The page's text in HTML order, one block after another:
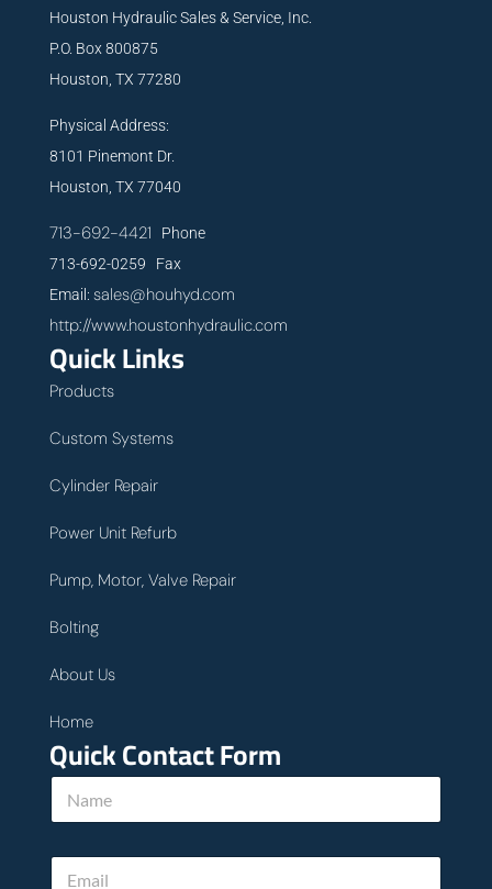
Houston Hydraulic Sales & Service, Inc.
P.O. Box 800875
Houston, TX 77280
Physical Address:
8101 Pinemont Dr.
Houston, TX 77040
713-692-4421 Phone
713-692-0259 Fax
Email: sales@houhyd.com
http://www.houstonhydraulic.com
Quick Links
Products
Custom Systems
Cylinder Repair
Power Unit Refurb
Pump, Motor, Valve Repair
Bolting
About Us
Home
Quick Contact Form
N
m
E